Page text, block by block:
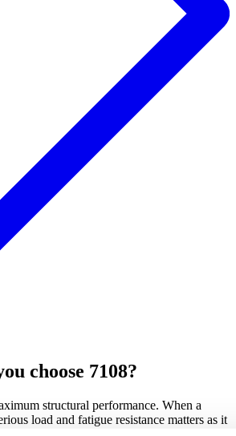
choose 7108?
structural performance. When a
load and fatigue resistance matters as it